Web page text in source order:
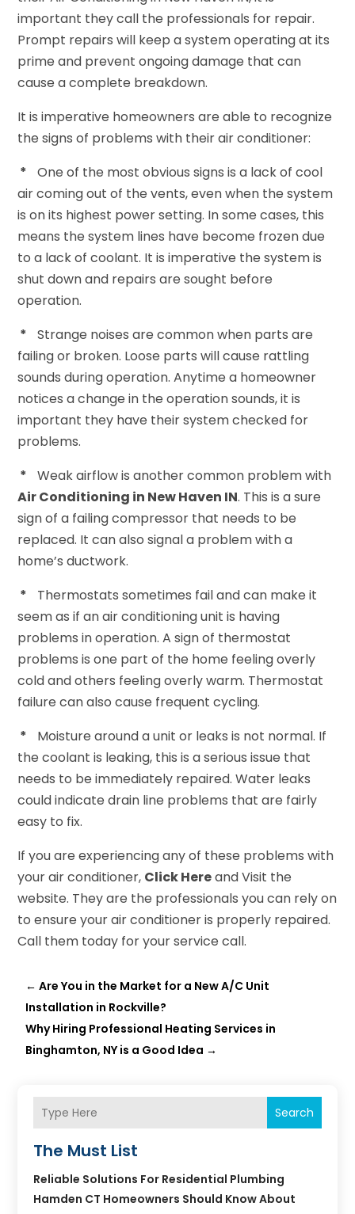
important they call the professionals for repair.
Prompt repairs will keep a system operating at its
prime and prevent ongoing damage that can
cause a complete breakdown.
It is imperative homeowners are able to recognize
the signs of problems with their air conditioner:
*
One of the most obvious signs is a lack of cool
air coming out of the vents, even when the system
is on its highest power setting. In some cases, this
means the system lines have become frozen due
to a lack of coolant. It is imperative the system is
shut down and repairs are sought before
operation.
*
Strange noises are common when parts are
failing or broken. Loose parts will cause rattling
sounds during operation. Anytime a homeowner
notices a change in the operation sounds, it is
important they have their system checked for
problems.
*
Weak airflow is another common problem with
Air Conditioning in New Haven IN. This is a sure
sign of a failing compressor that needs to be
replaced. It can also signal a problem with a
home’s ductwork.
*
Thermostats sometimes fail and can make it
seem as if an air conditioning unit is having
problems in operation. A sign of thermostat
problems is one part of the home feeling overly
cold and others feeling overly warm. Thermostat
failure can also cause frequent cycling.
*
Moisture around a unit or leaks is not normal. If
the coolant is leaking, this is a serious issue that
needs to be immediately repaired. Water leaks
could indicate drain line problems that are fairly
easy to fix.
If you are experiencing any of these problems with
your air conditioner, Click Hereand Visit the
website. They are the professionals you can rely on
to ensure your air conditioner is properly repaired.
Call them today for your service call.
←Are You in the Market for a New A/C Unit
Installation in Rockville?
Why Hiring Professional Heating Services in
Binghamton, NY is a Good Idea →
Search
The Must List
Reliable Solutions For Residential Plumbing
Hamden CT Homeowners Should Know About